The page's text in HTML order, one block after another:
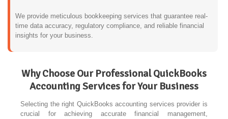
We provide meticulous bookkeeping services that guarantee real-
time data accuracy, regulatory compliance, and reliable financial
insights for your business.
Why Choose Our Professional QuickBooks
Accounting Services for Your Business
Selecting the right QuickBooks accounting services provider is
crucial for achieving accurate financial management,